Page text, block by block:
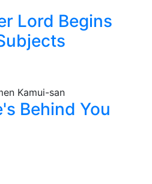
Lord Begins
Behind You